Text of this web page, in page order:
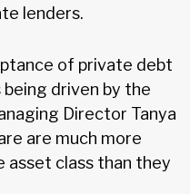
lenders.
of private debt
being driven by the
Director Tanya
are much more
asset class than they